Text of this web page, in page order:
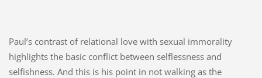
Paul’s contrast of relational love with sexual immorality
highlights the basic conflict between selflessness and
selfishness. And this is his point in not walking as the